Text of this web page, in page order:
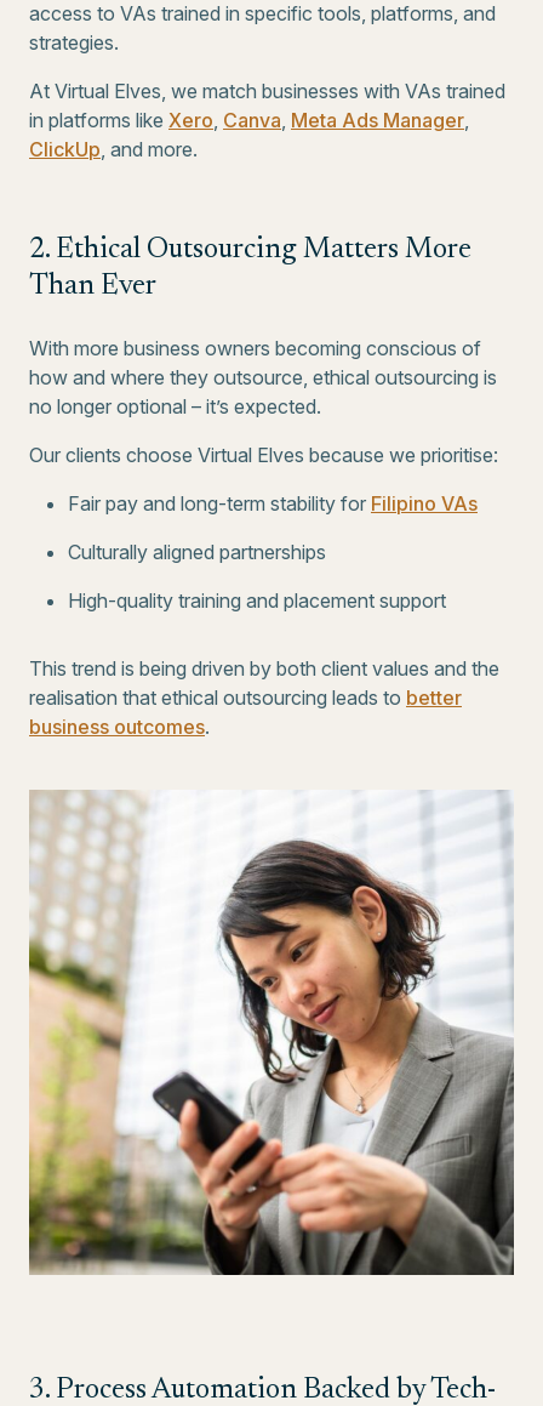
access to VAs trained in specific tools, platforms, and
strategies.
At Virtual Elves, we match businesses with VAs trained
in platforms like Xero, Canva, Meta Ads Manager,
ClickUp, and more.
2. Ethical Outsourcing Matters More
Than Ever
With more business owners becoming conscious of
how and where they outsource, ethical outsourcing is
no longer optional – it’s expected.
Our clients choose Virtual Elves because we prioritise:
Fair pay and long-term stability for Filipino VAs
Culturally aligned partnerships
High-quality training and placement support
This trend is being driven by both client values and the
realisation that ethical outsourcing leads to better
business outcomes.
3. Process Automation Backed by Tech-